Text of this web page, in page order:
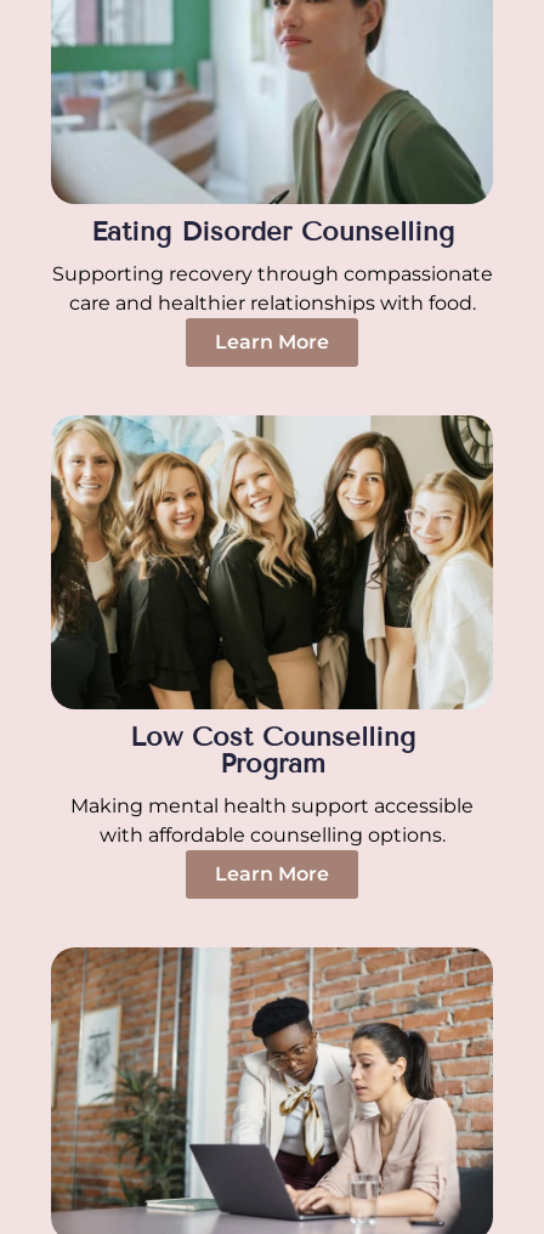
Eating Disorder Counselling
Supporting recovery through compassionate
care and healthier relationships with food.
Learn More
Low Cost Counselling
Program
Making mental health support accessible
with affordable counselling options.
Learn More